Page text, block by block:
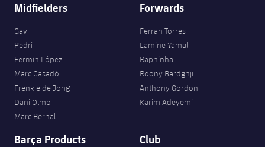
Midfielders
Gavi
Pedri
Fermín López
Marc Casadó
Frenkie de Jong
Dani Olmo
Marc Bernal
Forwards
Ferran Torres
Lamine Yamal
Raphinha
Roony Bardghji
Anthony Gordon
Karim Adeyemi
Barça Products Club